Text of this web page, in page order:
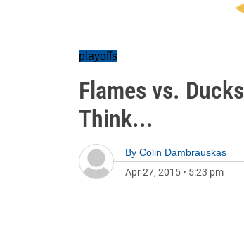
playoffs
Flames vs.
Think...
By Colin Dambrauskas
Apr 27, 2015 • 5:23 pm